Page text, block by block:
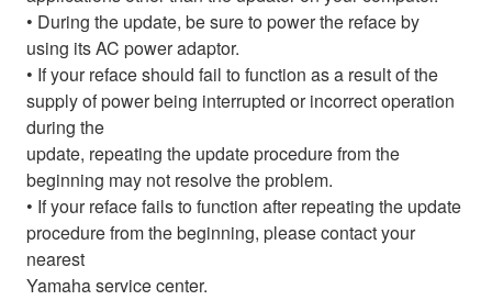
• During the update, be sure to power the reface by
using its AC power adaptor.
• If your reface should fail to function as a result of the
supply of power being interrupted or incorrect operation
during the
update, repeating the update procedure from the
beginning may not resolve the problem.
• If your reface fails to function after repeating the update
procedure from the beginning, please contact your
nearest
Yamaha service center.